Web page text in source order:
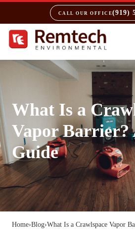
CALL OUR OFFICE(919)
What Is a
Vapor Barrier?
Guide
Home›Blog›What Is a Crawlspace Vapor